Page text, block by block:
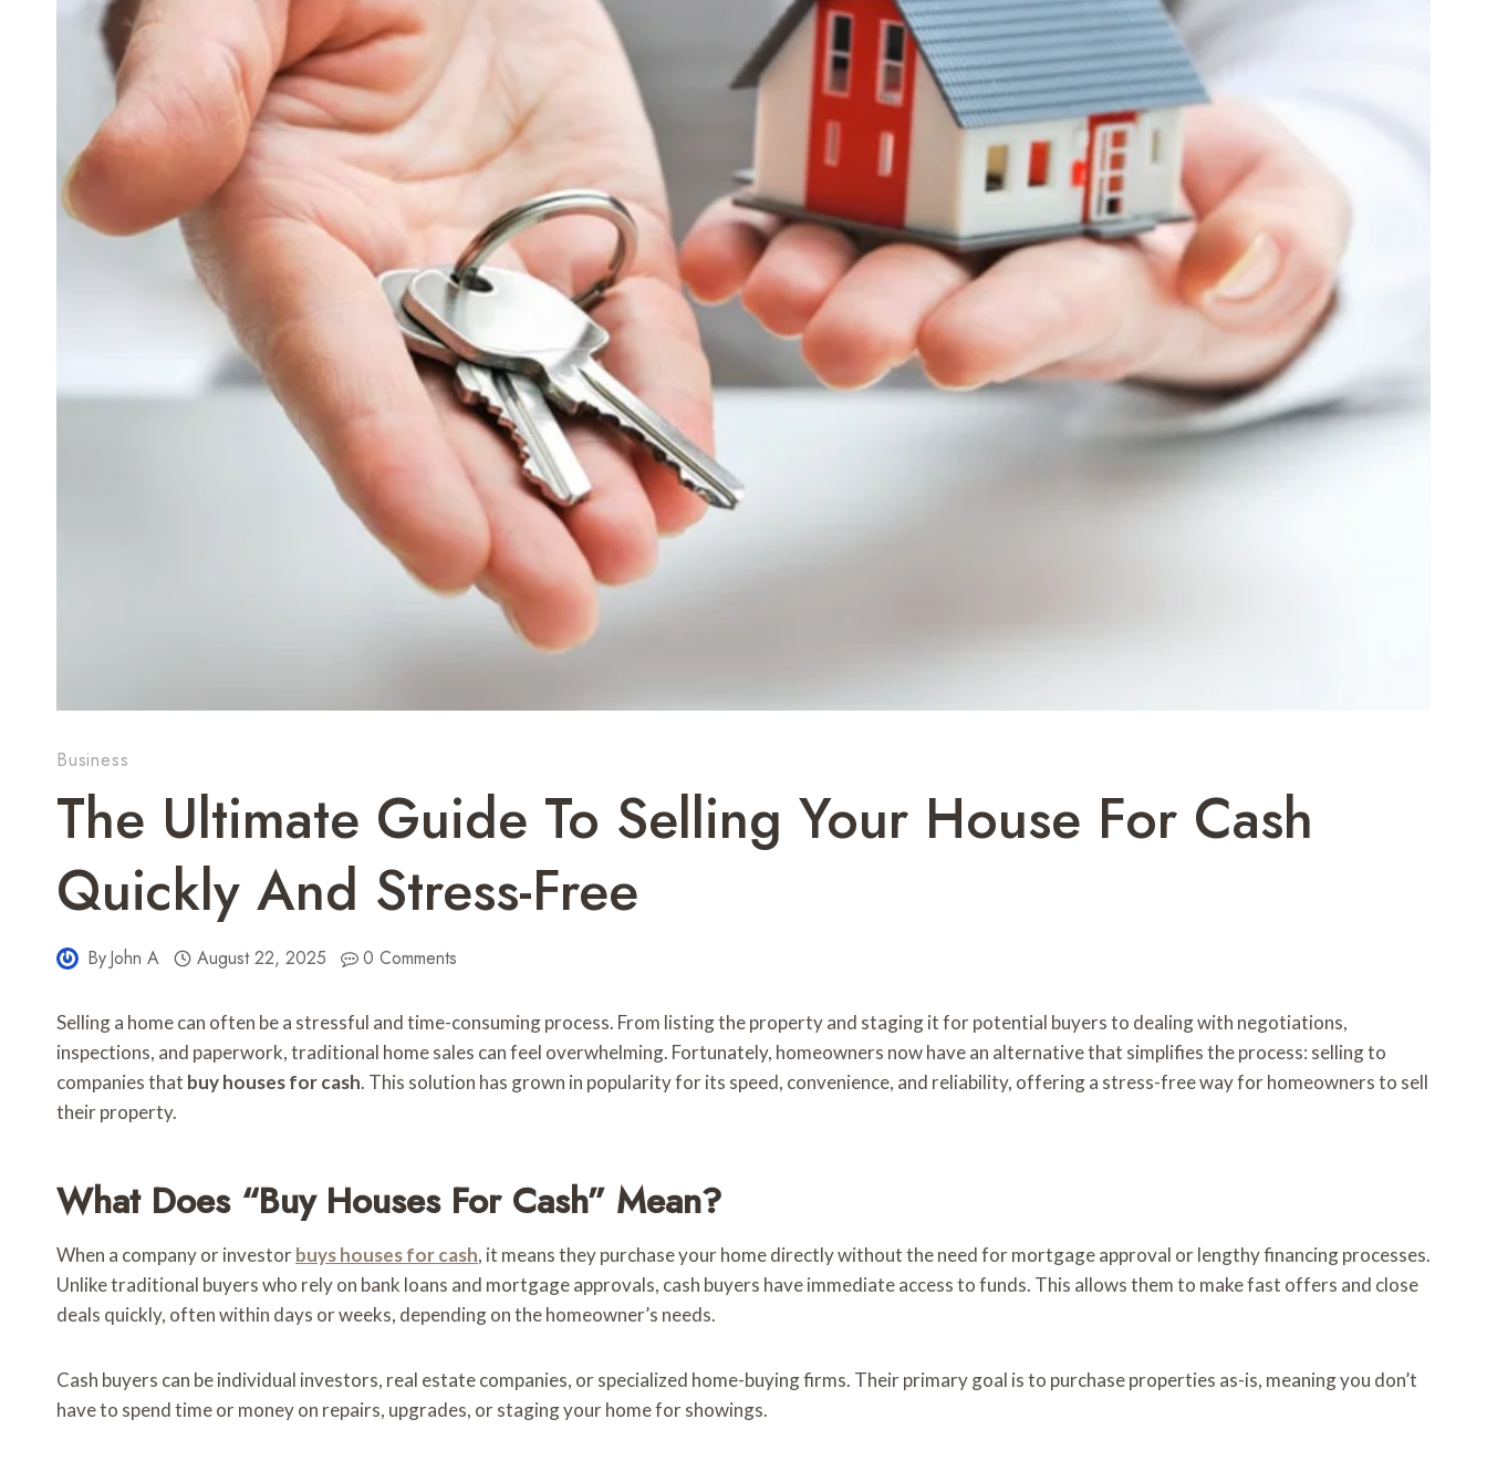
Business
The Ultimate Guide To Selling Your House For Cash
Quickly And Stress-Free
ByJohn A August 22, 2025 0 Comments
Selling a home can often be a stressful and time-consuming process. From listing the property and staging it for potential buyers to dealing with negotiations,
inspections, and paperwork, traditional home sales can feel overwhelming. Fortunately, homeowners now have an alternative that simplifies the process: selling to
companies that buy houses for cash. This solution has grown in popularity for its speed, convenience, and reliability, offering a stress-free way for homeowners to sell
their property.
What Does “Buy Houses For Cash” Mean?
When a company or investorbuys houses for cash, it means they purchase your home directly without the need for mortgage approval or lengthy financing processes.
Unlike traditional buyers who rely on bank loans and mortgage approvals, cash buyers have immediate access to funds. This allows them to make fast offers and close
deals quickly, often within days or weeks, depending on the homeowner’s needs.
Cash buyers can be individual investors, real estate companies, or specialized home-buying firms. Their primary goal is to purchase properties as-is, meaning you don’t
have to spend time or money on repairs, upgrades, or staging your home for showings.